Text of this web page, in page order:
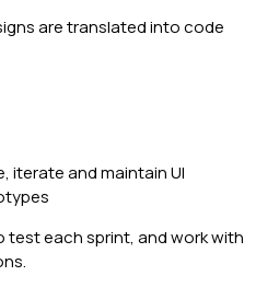
are translated into code
iterate and maintain UI
test each sprint, and work with